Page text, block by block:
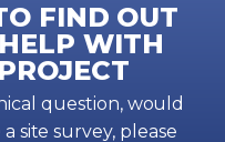
FIND OUT
WITH
question, would
site survey, please